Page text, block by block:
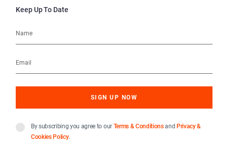
Keep Up To Date
By subscribing you agree to our Terms & Conditionsand Privacy &
Cookies Policy.